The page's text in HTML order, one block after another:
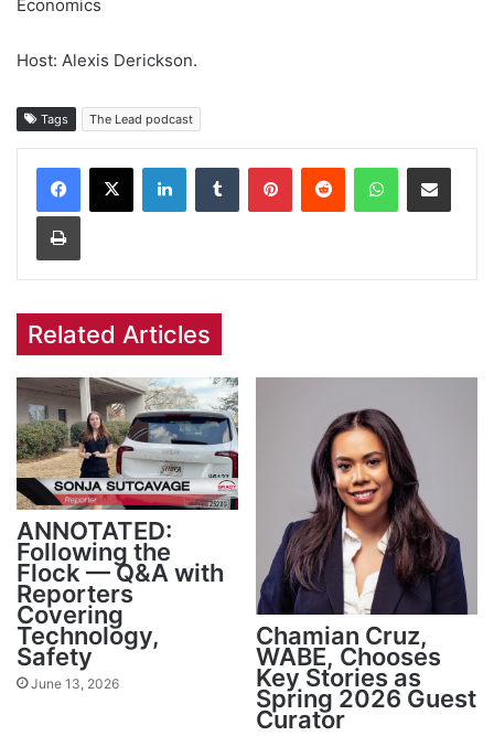
Economics
Host: Alexis Derickson.
Tags The Lead podcast
Facebook
X LinkedInTumblr PinterestReddit WhatsAppShare via Email
Print
Related Articles
ANNOTATED:
Following the
Flock — Q&A with
Reporters
Covering
Technology,
Safety
June 13, 2026
Chamian Cruz,
WABE, Chooses
Key Stories as
Spring 2026 Guest
Curator